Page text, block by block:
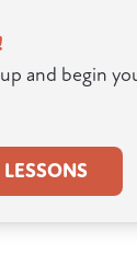
and begin